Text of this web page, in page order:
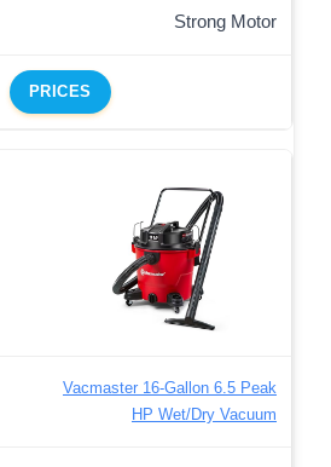
Strong Motor
PRICES
Vacmaster 16-Gallon 6.5 Peak
HP Wet/Dry Vacuum